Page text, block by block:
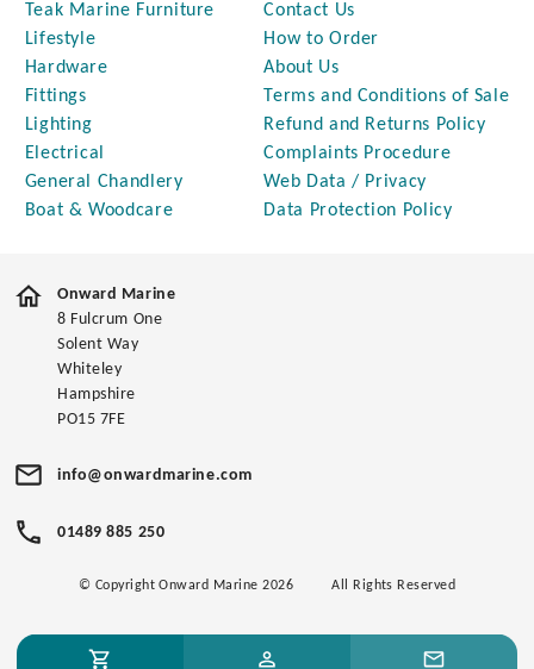
Teak Marine Furniture
Lifestyle
Hardware
Fittings
Lighting
Electrical
General Chandlery
Boat & Woodcare
Contact Us
How to Order
About Us
Terms and Conditions of Sale
Refund and Returns Policy
Complaints Procedure
Web Data / Privacy
Data Protection Policy
Onward Marine
8 Fulcrum One
Solent Way
Whiteley
Hampshire
PO15 7FE
info@onwardmarine.com
01489 885 250
© Copyright Onward Marine 2026 All Rights Reserved